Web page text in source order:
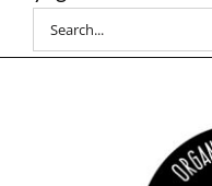
Search
for: